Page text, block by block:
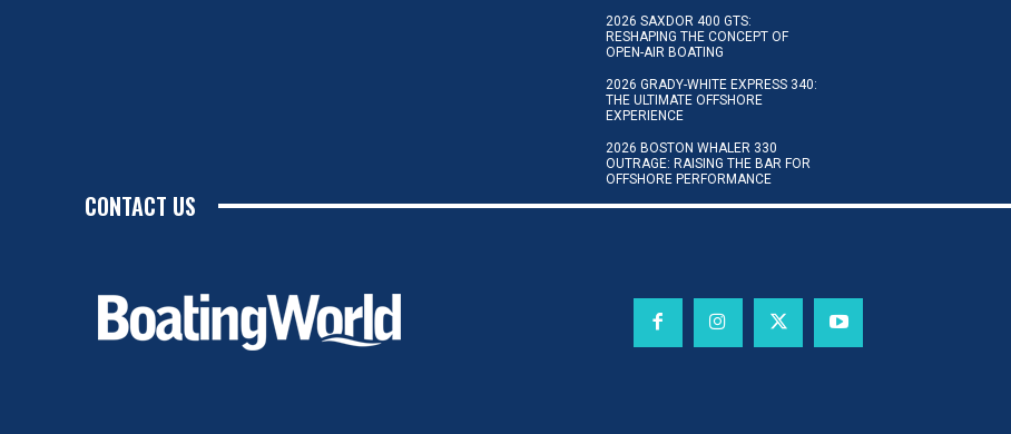
2026 SAXDOR 400 GTS:
RESHAPING THE CONCEPT OF
OPEN-AIR BOATING
2026 GRADY-WHITE EXPRESS 340:
THE ULTIMATE OFFSHORE
EXPERIENCE
2026 BOSTON WHALER 330
OUTRAGE: RAISING THE BAR FOR
OFFSHORE PERFORMANCE
CONTACT US